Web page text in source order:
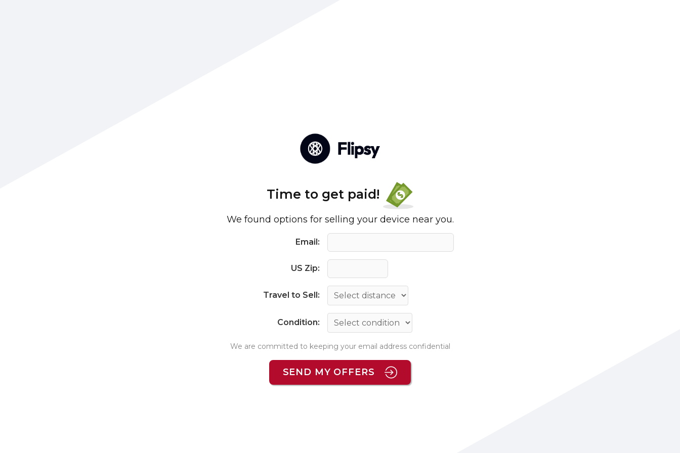
Time to get paid!
We found options for selling your device near you.
Email:
US Zip:
Travel to Sell:
Condition:
We are committed to keeping your email address confidential
SEND MY OFFERS